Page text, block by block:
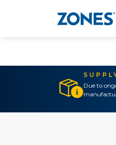
Due to